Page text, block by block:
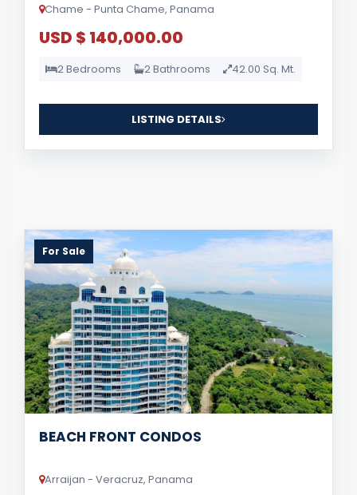
Chame - Punta Chame, Panama
USD $ 140,000.00
2 Bedrooms 2 Bathrooms 42.00 Sq. Mt.
LISTING DETAILS
For Sale
BEACH FRONT CONDOS
Arraijan - Veracruz, Panama